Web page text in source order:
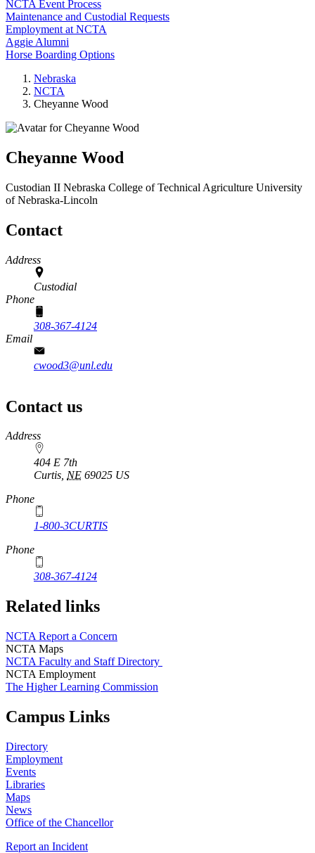
NCTA Event Process
Maintenance and Custodial Requests
Employment at NCTA
Aggie Alumni
Horse Boarding Options
Nebraska
NCTA
Cheyanne Wood
Cheyanne Wood
Custodian II Nebraska College of Technical Agriculture University
of Nebraska-Lincoln
Contact
Address
Custodial
Phone
308-367-4124
Email
cwood3@unl.edu
Contact us
https://
www.unl.edu
Address
404 E 7th
Curtis, NE 69025 US
Phone
1-800-3CURTIS
Phone
308-367-4124
Related links
NCTA Report a Concern
NCTA Maps
NCTA Faculty and Staff Directory
NCTA Employment
The Higher Learning Commission
Campus Links
Directory
Employment
Events
Libraries
Maps
News
Office of the Chancellor
Report an Incident